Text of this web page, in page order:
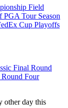
Field
Tour Season
Cup Playoffs
Final Round
Round Four
other day this